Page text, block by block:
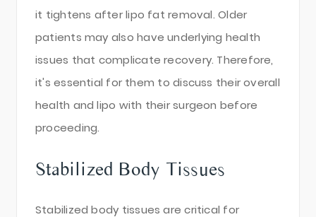
it tightens after lipo fat removal. Older
patients may also have underlying health
issues that complicate recovery. Therefore,
it's essential for them to discuss their overall
health and lipo with their surgeon before
proceeding.
Stabilized Body Tissues
Stabilized body tissues are critical for